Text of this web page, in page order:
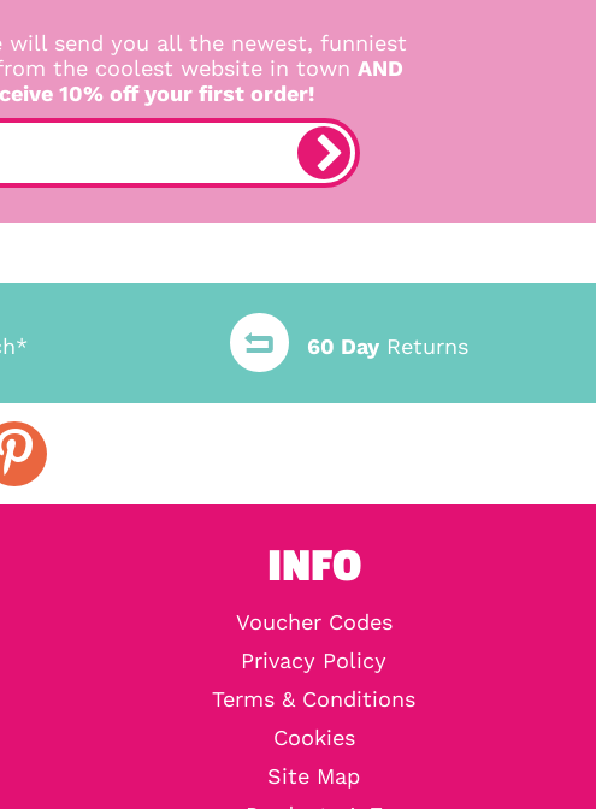
will send you all the newest, funniest
the coolest website in town AND
10% off your first order!
60 DayReturns
INFO
Voucher Codes
Privacy Policy
Terms & Conditions
Cookies
Site Map